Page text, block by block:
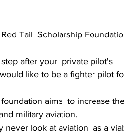
Tail  Scholarship
after your  private pilot's
like to be a fighter pilot
aims  to increase the
military aviation.
never look at aviation  as a